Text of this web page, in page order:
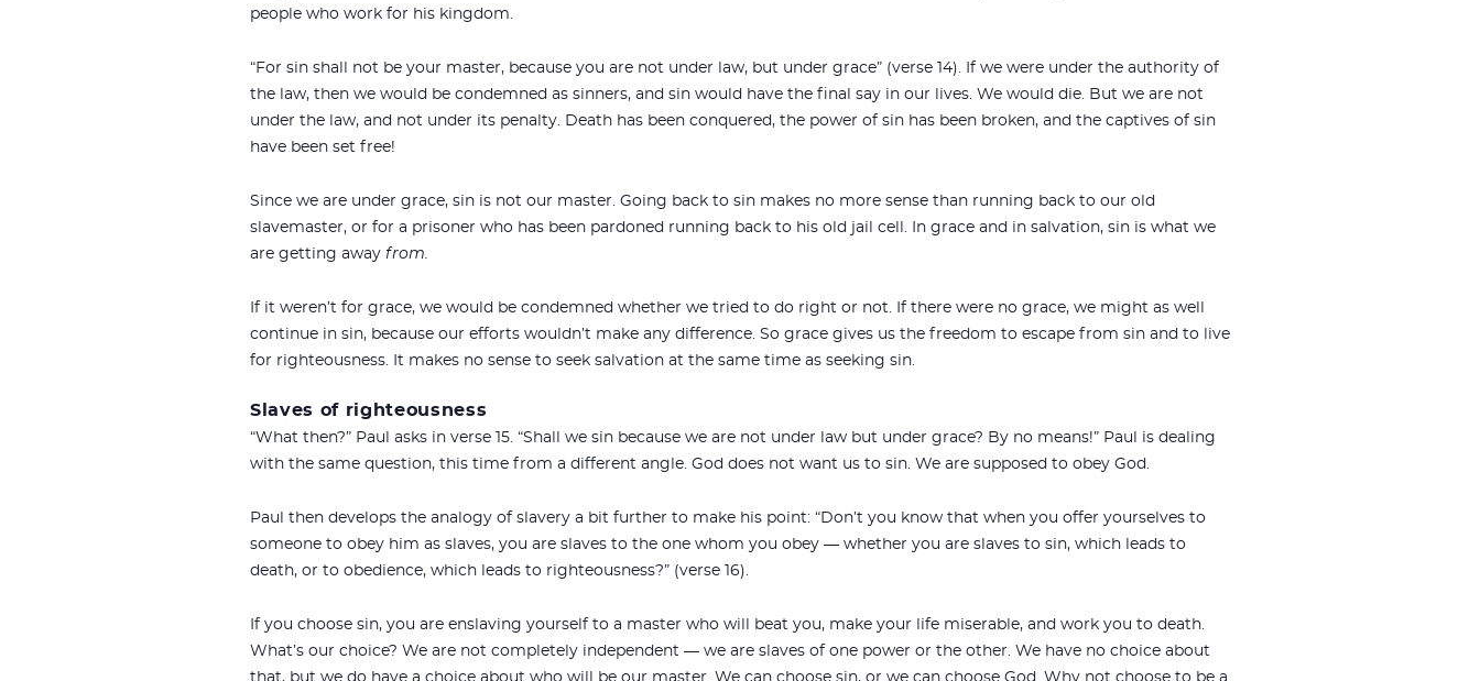
people who work for his kingdom.
“For sin shall not be your master, because you are not under law, but under grace” (verse 14). If we were under the authority of
the law, then we would be condemned as sinners, and sin would have the final say in our lives. We would die. But we are not
under the law, and not under its penalty. Death has been conquered, the power of sin has been broken, and the captives of sin
have been set free!
Since we are under grace, sin is not our master. Going back to sin makes no more sense than running back to our old
slavemaster, or for a prisoner who has been pardoned running back to his old jail cell. In grace and in salvation, sin is what we
are getting away from.
If it weren’t for grace, we would be condemned whether we tried to do right or not. If there were no grace, we might as well
continue in sin, because our efforts wouldn’t make any difference. So grace gives us the freedom to escape from sin and to live
for righteousness. It makes no sense to seek salvation at the same time as seeking sin.
Slaves of righteousness
“What then?” Paul asks in verse 15. “Shall we sin because we are not under law but under grace? By no means!” Paul is dealing
with the same question, this time from a different angle. God does not want us to sin. We are supposed to obey God.
Paul then develops the analogy of slavery a bit further to make his point: “Don’t you know that when you offer yourselves to
someone to obey him as slaves, you are slaves to the one whom you obey — whether you are slaves to sin, which leads to
death, or to obedience, which leads to righteousness?” (verse 16).
If you choose sin, you are enslaving yourself to a master who will beat you, make your life miserable, and work you to death.
What’s our choice? We are not completely independent — we are slaves of one power or the other. We have no choice about
that, but we do have a choice about who will be our master. We can choose sin, or we can choose God. Why not choose to be a